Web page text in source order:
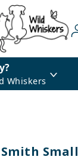
Whiskers
Small